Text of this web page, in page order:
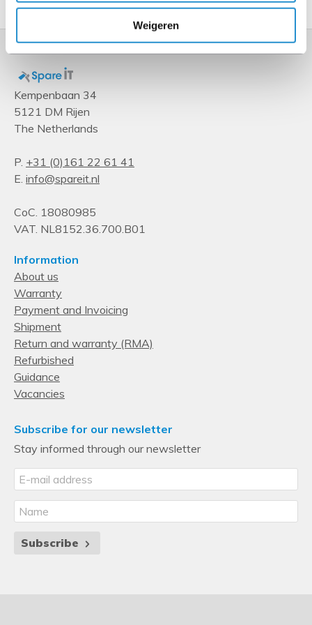
Weigeren
Kempenbaan 34
5121 DM Rijen
The Netherlands
P. +31 (0)161 22 61 41
E. info@spareit.nl
CoC. 18080985
VAT. NL8152.36.700.B01
Information
About us
Warranty
Payment and Invoicing
Shipment
Return and warranty (RMA)
Refurbished
Guidance
Vacancies
Subscribe for our newsletter
Stay informed through our newsletter
Subscribe